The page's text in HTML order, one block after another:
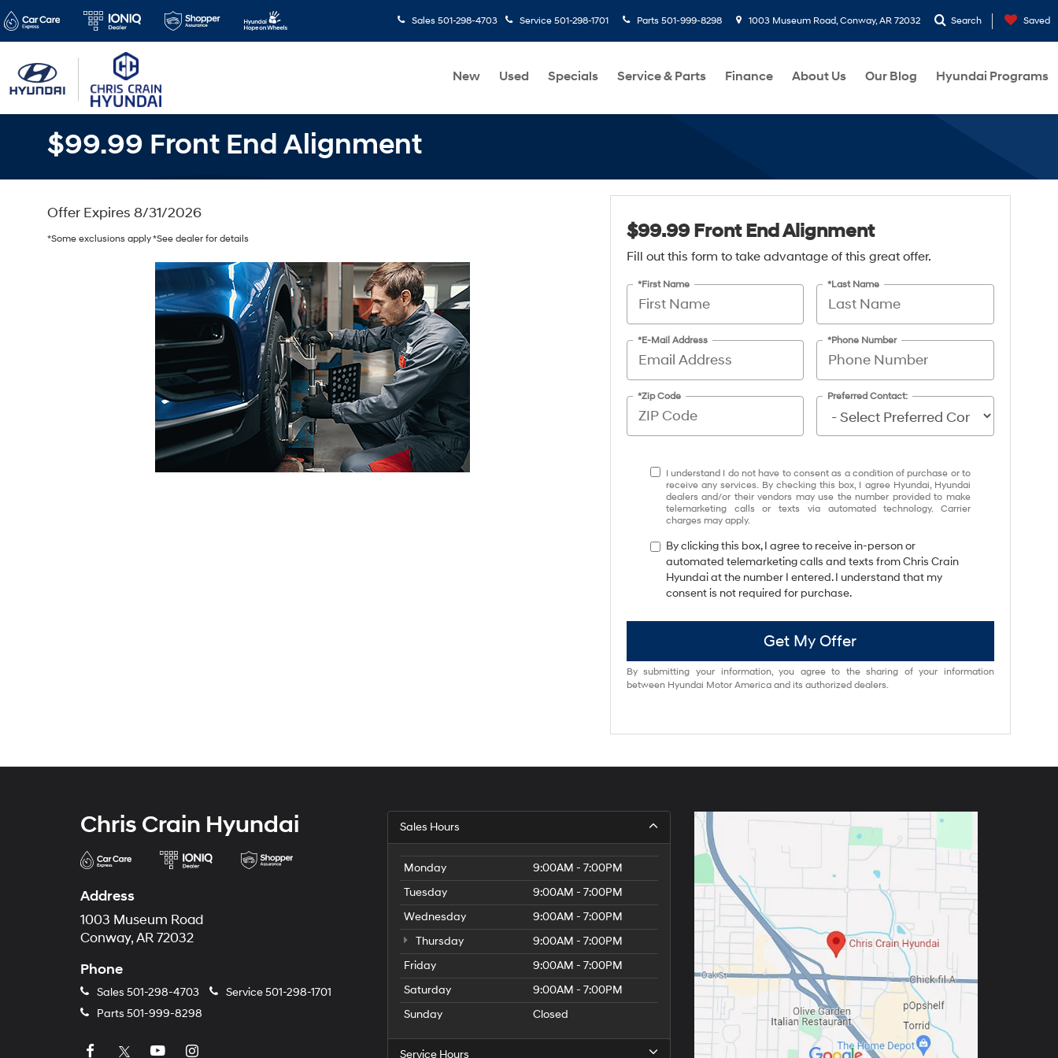
Sales 501-298-4703 Service 501-298-1701 Parts 501-999-8298 1003 Museum Road, Conway, AR 72032 Search Saved
New Used Specials Service & Parts Finance About Us Our Blog Hyundai Programs
$99.99 Front End Alignment
Offer Expires 8/31/2026
*Some exclusions apply *See dealer for details $99.99 Front End Alignment
Fill out this form to take advantage of this great offer.
*First Name *Last Name
*E-Mail Address *Phone Number
*Zip Code Preferred Contact:
I understand I do not have to consent as a condition of purchase or to
receive any services. By checking this box, I agree Hyundai, Hyundai
dealers and/or their vendors may use the number provided to make
telemarketing calls or texts via automated technology. Carrier
charges may apply.
By clicking this box, I agree to receive in-person or
automated telemarketing calls and texts from Chris Crain
Hyundai at the number I entered. I understand that my
consent is not required for purchase.
Get My Offer
By submitting your information, you agree to the sharing of your information
between Hyundai Motor America and its authorized dealers.
Chris Crain Hyundai
Address
1003 Museum Road
Conway, AR 72032
Phone
Sales 501-298-4703 Service501-298-1701
Parts 501-999-8298
Sales Hours
Monday
9:00AM - 7:00PM
Tuesday
9:00AM - 7:00PM
Wednesday
9:00AM - 7:00PM
Thursday
9:00AM - 7:00PM
Friday
9:00AM - 7:00PM
Saturday
9:00AM - 7:00PM
Sunday
Closed
Service Hours